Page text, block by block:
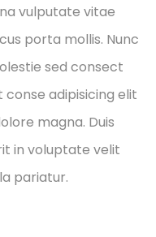
vulputate vitae
porta mollis. Nunc
sed consect
adipisicing elit
magna. Duis
in voluptate velit
pariatur.